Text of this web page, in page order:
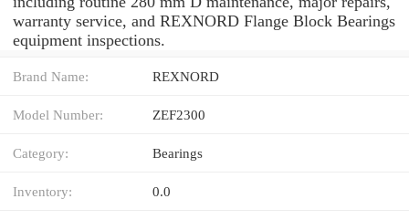
warranty service, and REXNORD Flange Block Bearings
equipment inspections.
Brand Name: REXNORD
Model Number: ZEF2300
Category: Bearings
Inventory: 0.0